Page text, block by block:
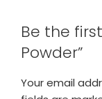
Be the
Powder”
Your email